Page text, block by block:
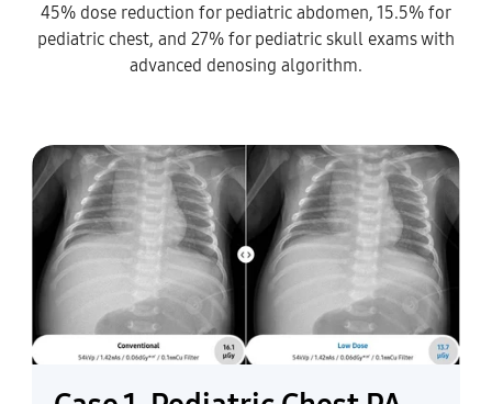
45% dose reduction for pediatric abdomen, 15.5% for
pediatric chest, and 27% for pediatric skull exams with
advanced denosing algorithm.​